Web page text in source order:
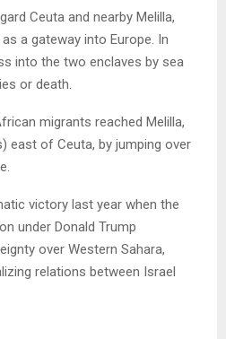
Ceuta and nearby Melilla,
a gateway into Europe. In
into the two enclaves by sea
or death.
migrants reached Melilla,
east of Ceuta, by jumping over
victory last year when the
under Donald Trump
over Western Sahara,
relations between Israel